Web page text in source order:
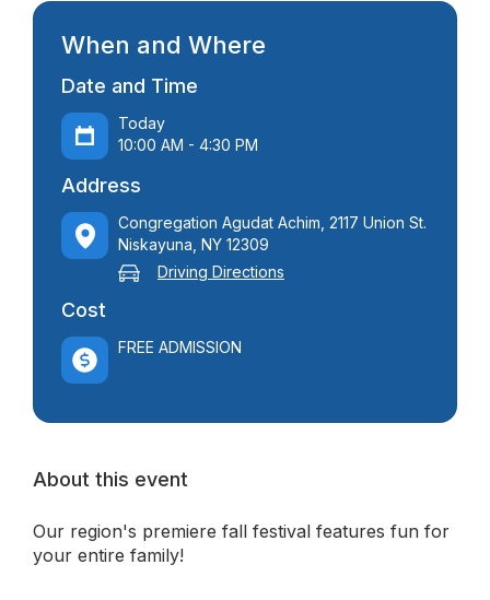
When and Where
Date and Time
Today
10:00 AM - 4:30 PM
Address
Congregation Agudat Achim, 2117 Union St.
Niskayuna, NY 12309
Driving Directions
Cost
FREE ADMISSION
About this event
Our region's premiere fall festival features fun for
your entire family!